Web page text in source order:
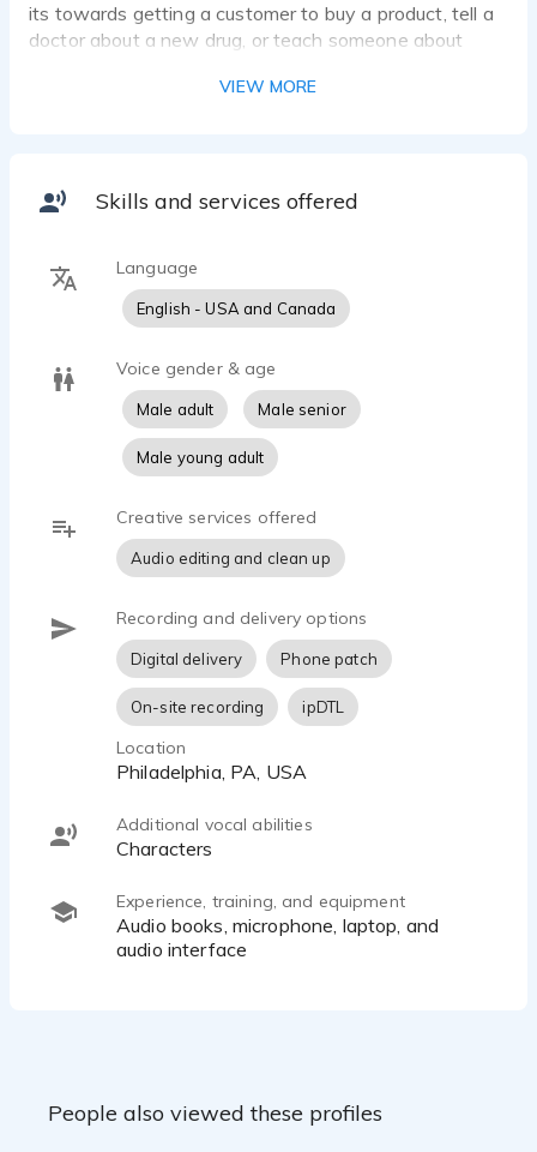
its towards getting a customer to buy a product, tell a
doctor about a new drug, or teach someone about
VIEW MORE
Skills and services offered
Language
English - USA and Canada
Voice gender & age
Male adult Male senior
Male young adult
Creative services offered
Audio editing and clean up
Recording and delivery options
Digital delivery Phone patch
On-site recording ipDTL
Location
Philadelphia, PA, USA
Additional vocal abilities
characters
Experience, training, and equipment
audio books, microphone, laptop, and
audio interface
People also viewed these profiles